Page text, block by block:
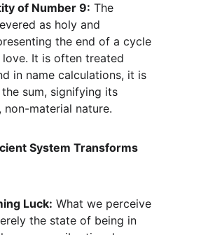
of Number 9: The
as holy and
the end of a cycle
love. It is often treated
in name calculations, it is
sum, signifying its
non-material nature.
System Transforms
Luck: What we perceive
the state of being in